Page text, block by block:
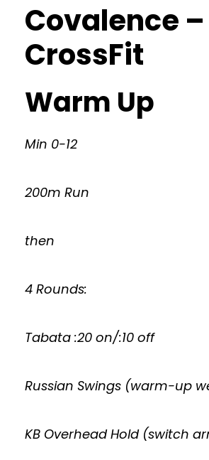
Covalence –
CrossFit
Warm Up
Min 0-12
200m Run
then
4 Rounds:
Tabata :20 on/:10 off
Russian Swings (warm-up
KB Overhead Hold (switch